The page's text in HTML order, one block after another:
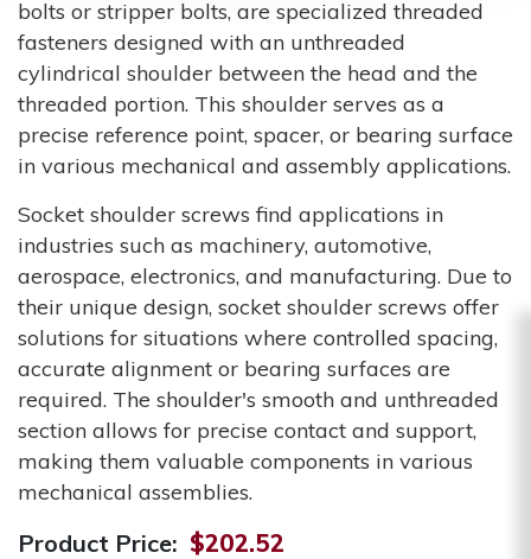
bolts or stripper bolts, are specialized threaded
fasteners designed with an unthreaded
cylindrical shoulder between the head and the
threaded portion. This shoulder serves as a
precise reference point, spacer, or bearing surface
in various mechanical and assembly applications.
Socket shoulder screws find applications in
industries such as machinery, automotive,
aerospace, electronics, and manufacturing. Due to
their unique design, socket shoulder screws offer
solutions for situations where controlled spacing,
accurate alignment or bearing surfaces are
required. The shoulder's smooth and unthreaded
section allows for precise contact and support,
making them valuable components in various
mechanical assemblies.
Product Price: $202.52